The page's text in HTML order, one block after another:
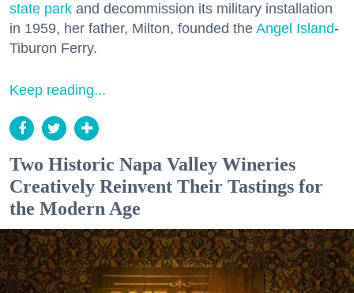
state park and decommission its military installation
in 1959, her father, Milton, founded the Angel Island-
Tiburon Ferry.
Keep reading...
Two Historic Napa Valley Wineries
Creatively Reinvent Their Tastings for
the Modern Age